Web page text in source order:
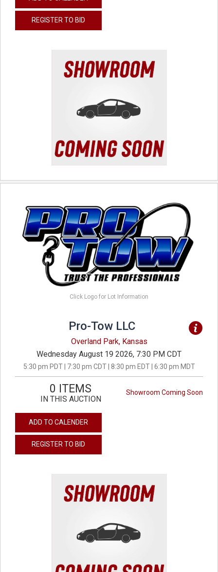
REGISTER TO BID
Click Logo for Lot Information
Pro-Tow LLC
Overland Park, Kansas
Wednesday August 19 2026, 7:30 PM CDT
5:30 pm PDT | 7:30 pm CDT | 8:30 pm EDT | 6:30 pm MDT
Showroom Coming Soon
0 ITEMS
IN THIS AUCTION
ADD TO CALENDER
REGISTER TO BID